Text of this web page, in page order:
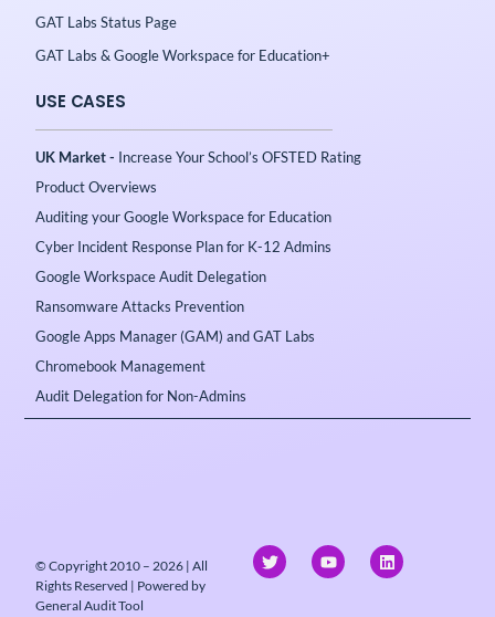
GAT Labs Status Page
GAT Labs & Google Workspace for Education+
USE CASES
UK Market - Increase Your School’s OFSTED Rating
Product Overviews
Auditing your Google Workspace for Education
Cyber Incident Response Plan for K-12 Admins
Google Workspace Audit Delegation
Ransomware Attacks Prevention
Google Apps Manager (GAM) and GAT Labs
Chromebook Management
Audit Delegation for Non-Admins
© Copyright 2010 – 2026 | All
Rights Reserved | Powered by
General Audit Tool